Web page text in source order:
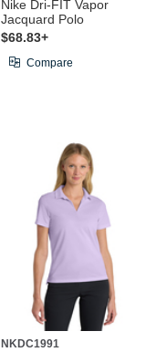
Nike Dri-FIT Vapor
Jacquard Polo
$68.83+
Compare
NKDC1991